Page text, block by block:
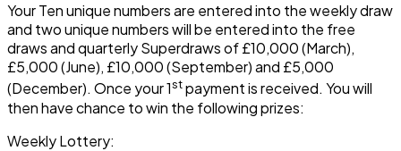
Your Ten unique numbers are entered into the weekly draw
and two unique numbers will be entered into the free
draws and quarterly Superdraws of £10,000 (March),
£5,000 (June), £10,000 (September) and £5,000
(December). Once your 1stpayment is received. You will
then have chance to win the following prizes:
Weekly Lottery: